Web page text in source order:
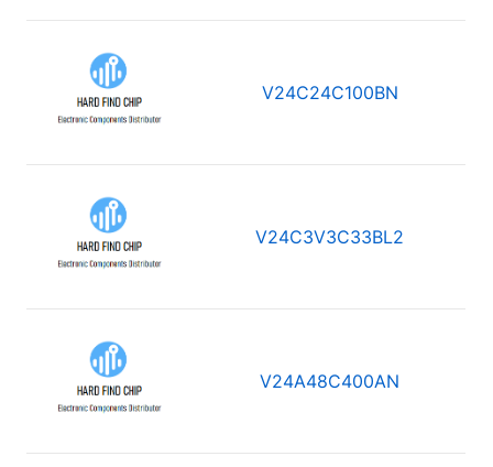
V24C24C100BN
V24C3V3C33BL2
V24A48C400AN